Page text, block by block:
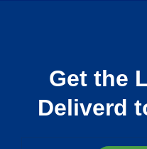
Get the
Deliverd